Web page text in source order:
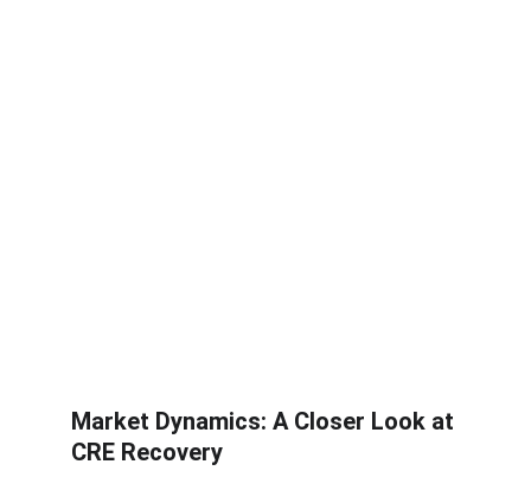
Market Dynamics: A Closer Look at
CRE Recovery